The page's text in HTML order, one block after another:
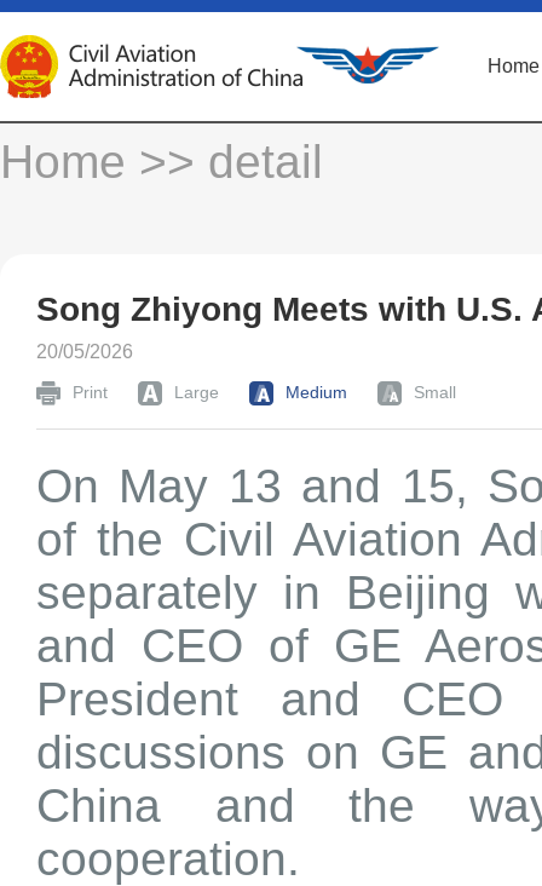
Home
Home >> detail
Song Zhiyong Meets with
20/05/2026
Print Large Medium Small
On May 13 and 15,
of the Civil Aviation
separately in Beijing
and CEO of GE
President and
discussions on GE
China and the
cooperation.